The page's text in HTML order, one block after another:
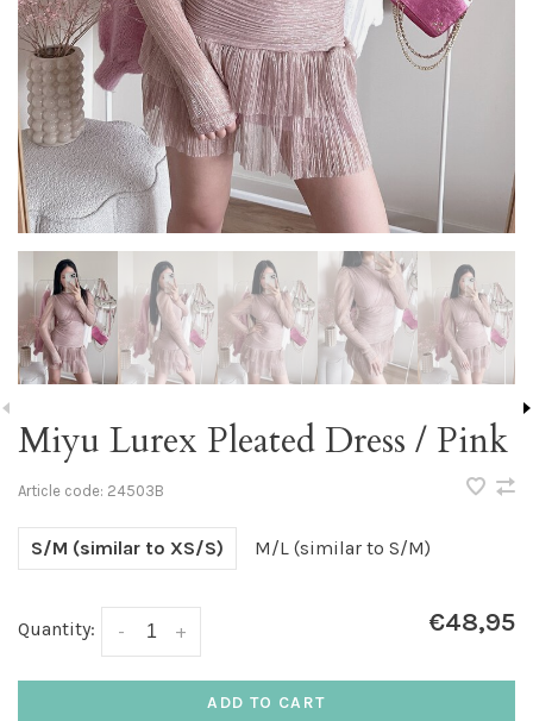
Miyu Lurex Pleated Dress / Pink
Article code: 24503B
S/M (similar to XS/S) M/L (similar to S/M)
Quantity: +
- €48,95
ADD TO CART